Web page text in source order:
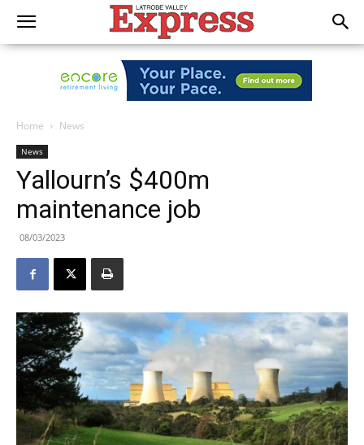
Home News
News
Yallourn’s $400m
maintenance job
08/03/2023